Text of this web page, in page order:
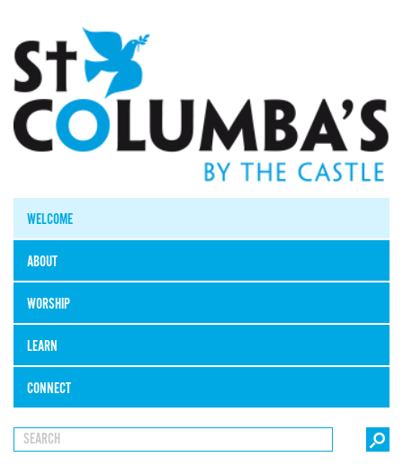
WELCOME
ABOUT
WORSHIP
LEARN
CONNECT